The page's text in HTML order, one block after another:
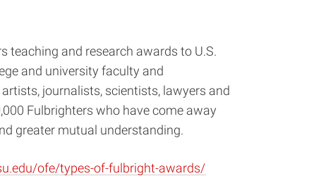
teaching and research awards to U.S.
and university faculty and
journalists, scientists, lawyers and
Fulbrighters who have come away
greater mutual understanding.
ofe/types-of-fulbright-awards/